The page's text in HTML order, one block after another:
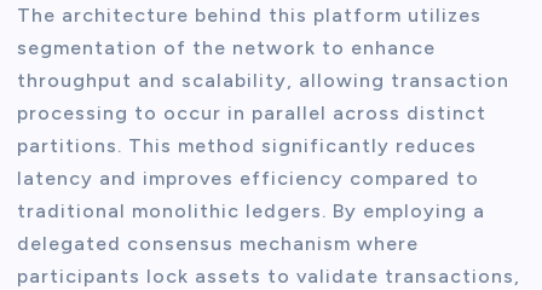
The architecture behind this platform utilizes
segmentation of the network to enhance
throughput and scalability, allowing transaction
processing to occur in parallel across distinct
partitions. This method significantly reduces
latency and improves efficiency compared to
traditional monolithic ledgers. By employing a
delegated consensus mechanism where
participants lock assets to validate transactions,